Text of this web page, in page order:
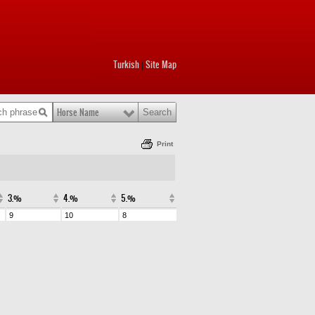
Turkish Site Map
Horse Name
Print
3.% 4.% 5.%
9 10
8